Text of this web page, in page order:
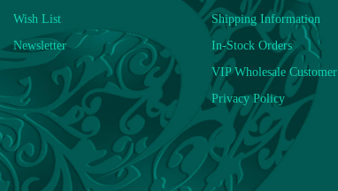
Wish List
Newsletter
Shipping Information
In-Stock Orders
VIP Wholesale Customer
Privacy Policy